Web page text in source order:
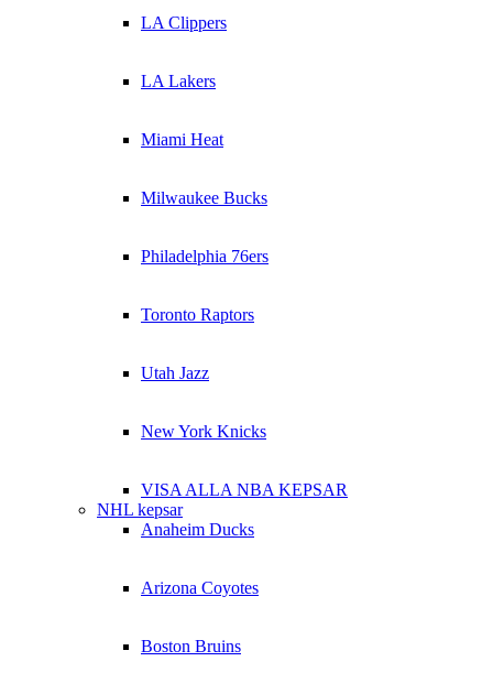
LA Clippers
LA Lakers
Miami Heat
Milwaukee Bucks
Philadelphia 76ers
Toronto Raptors
Utah Jazz
New York Knicks
VISA ALLA NBA KEPSAR
NHL kepsar
Anaheim Ducks
Arizona Coyotes
Boston Bruins